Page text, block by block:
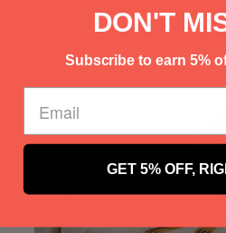
DON'T
Subscribe to earn 5%
GET 5% OFF,